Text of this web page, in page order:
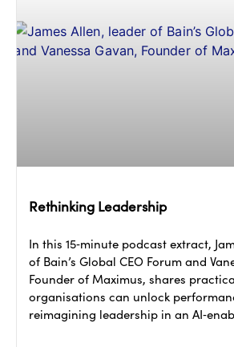
Rethinking Leadership
In this 15‑minute podcast extract,
of Bain’s Global CEO Forum and
Founder of Maximus, shares
organisations can unlock
reimagining leadership in an